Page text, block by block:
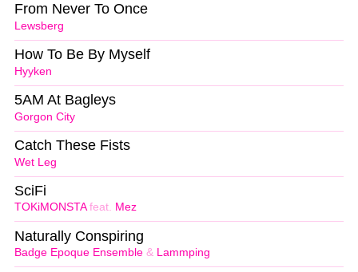
Lewsberg
From Never To Once
Hyyken
How To Be By Myself
Gorgon City
5AM At Bagleys
Wet Leg
Catch These Fists
TOKiMONSTAfeat. Mez
SciFi
Badge Epoque Ensemble & Lammping
Naturally Conspiring